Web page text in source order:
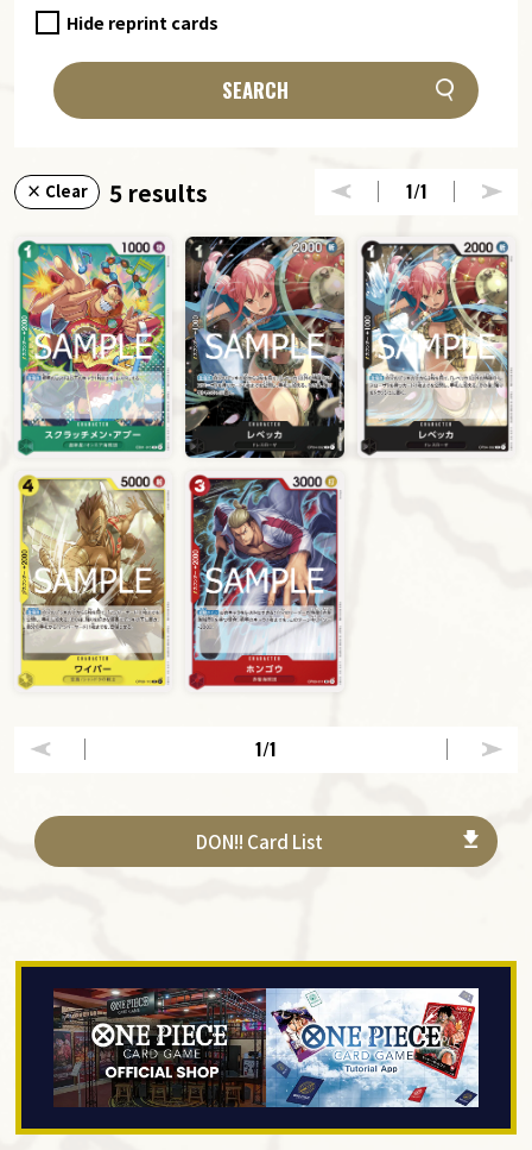
Hide reprint cards
SEARCH
× Clear 5 results 1/1
1/1
DON!! Card List